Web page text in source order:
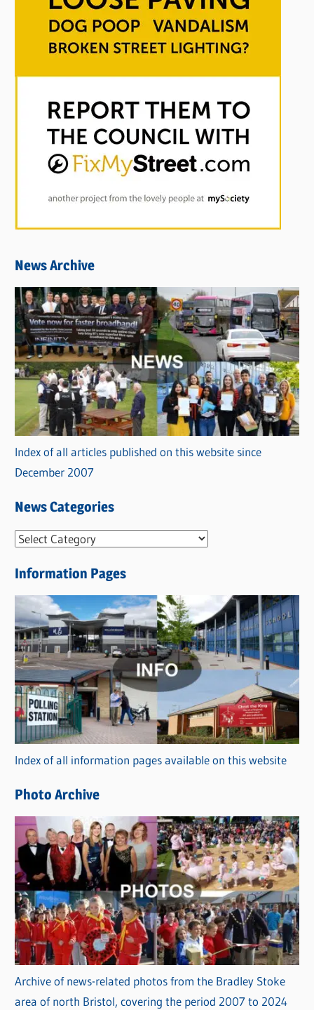
News Archive
Index of all articles published on this website since
December 2007
News Categories
N
w
s
C
a
t
e
g
o
r
i
s
Information Pages
Index of all information pages available on this website
Photo Archive
Archive of news-related photos from the Bradley Stoke
area of north Bristol, covering the period 2007 to 2024